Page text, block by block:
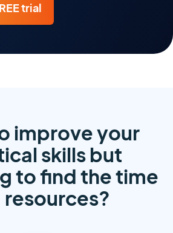
trial
improve your
skills but
to find the time
resources?